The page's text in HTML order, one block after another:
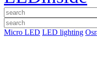
Micro LED LED lighting